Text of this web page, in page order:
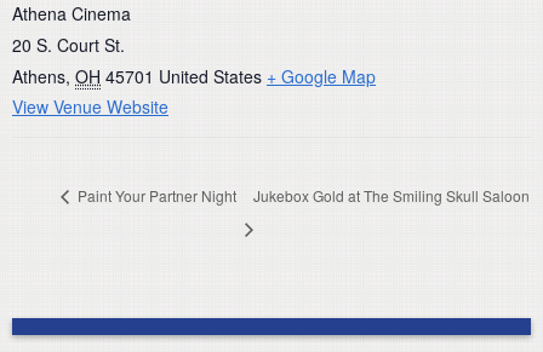
Athena Cinema
20 S. Court St.
Athens, OH 45701 United States + Google Map
View Venue Website
Paint Your Partner Night Jukebox Gold at The Smiling Skull Saloon